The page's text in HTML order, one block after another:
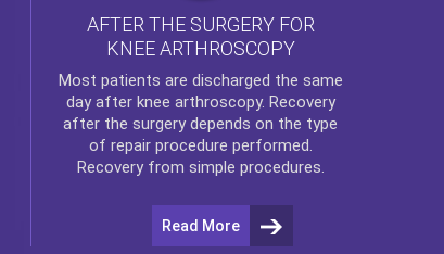
AFTER THE SURGERY FOR
KNEE ARTHROSCOPY
Most patients are discharged the same
day after knee arthroscopy. Recovery
after the surgery depends on the type
of repair procedure performed.
Recovery from simple procedures.
Read More